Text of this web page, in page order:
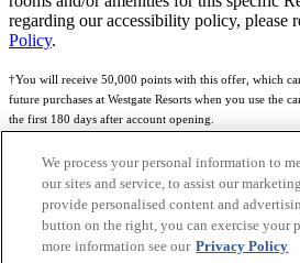
regarding our accessibility policy, please
Policy.
†You will receive 50,000 points with this offer, which
future purchases at Westgate Resorts when you use the
the first 180 days after account opening.
Subject to eligibility.
Rewards Program Terms & Conditions Credit
more details.
World of Westgate Mastercard® Credit Card accounts
We process your personal information to
our sites and service, to assist our
provide personalised content and
button on the right, you can exercise your
more information see our Privacy Policy